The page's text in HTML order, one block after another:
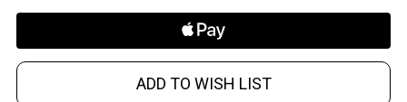
ADD TO WISH LIST